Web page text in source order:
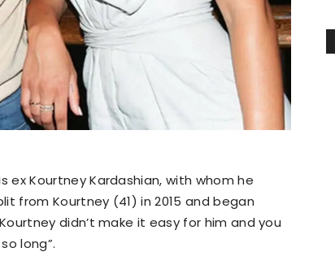
ex Kourtney Kardashian, with whom he
from Kourtney (41) in 2015 and began
didn’t make it easy for him and you
long”.